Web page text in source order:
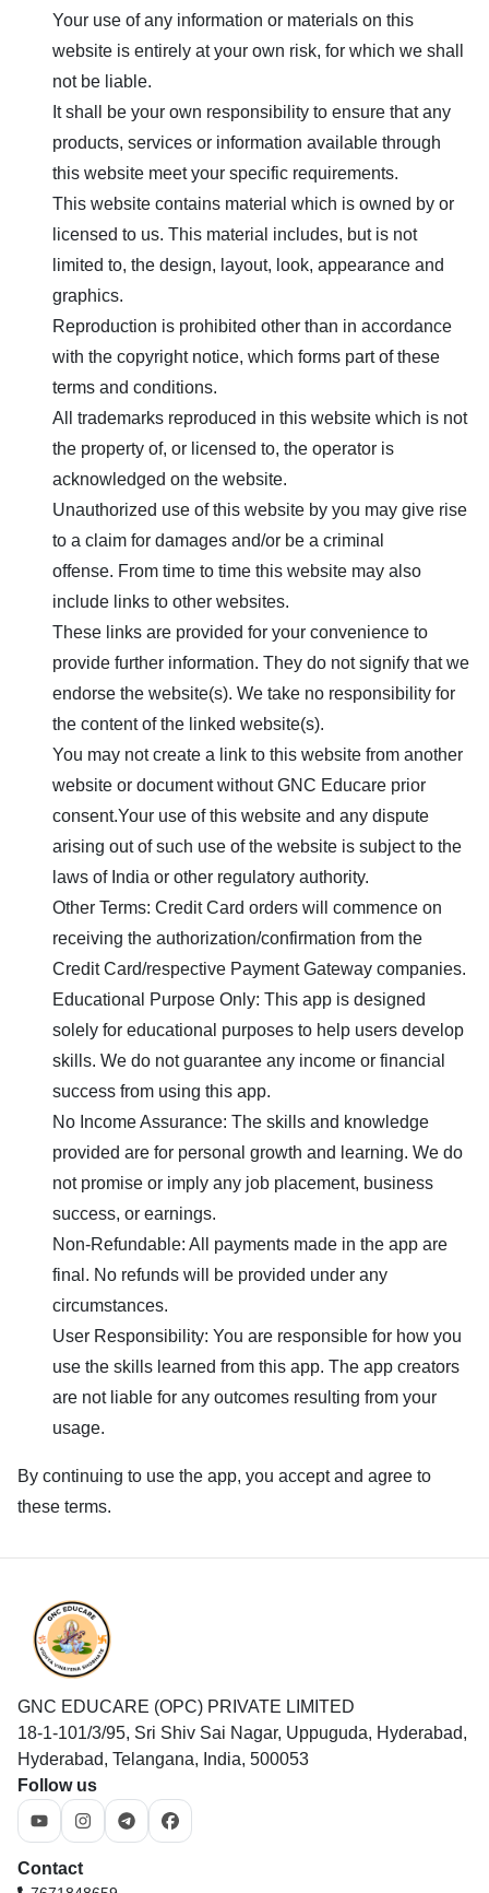
Your use of any information or materials on this
website is entirely at your own risk, for which we shall
not be liable.
It shall be your own responsibility to ensure that any
products, services or information available through
this website meet your specific requirements.
This website contains material which is owned by or
licensed to us. This material includes, but is not
limited to, the design, layout, look, appearance and
graphics.
Reproduction is prohibited other than in accordance
with the copyright notice, which forms part of these
terms and conditions.
All trademarks reproduced in this website which is not
the property of, or licensed to, the operator is
acknowledged on the website.
Unauthorized use of this website by you may give rise
to a claim for damages and/or be a criminal
offense. From time to time this website may also
include links to other websites.
These links are provided for your convenience to
provide further information. They do not signify that we
endorse the website(s). We take no responsibility for
the content of the linked website(s).
You may not create a link to this website from another
website or document withoutGNC Educare prior
consent.Your use of this website and any dispute
arising out of such use of the website is subject to the
laws of India or other regulatory authority.
Other Terms: Credit Card orders will commence on
receiving the authorization/confirmation from the
Credit Card/respective Payment Gateway companies.
Educational Purpose Only: This app is designed
solely for educational purposes to help users develop
skills. We do not guarantee any income or financial
success from using this app.
No Income Assurance: The skills and knowledge
provided are for personal growth and learning. We do
not promise or imply any job placement, business
success, or earnings.
Non-Refundable: All payments made in the app are
final. No refunds will be provided under any
circumstances.
User Responsibility: You are responsible for how you
use the skills learned from this app. The app creators
are not liable for any outcomes resulting from your
usage.
By continuing to use the app, you accept and agree to
these terms.
GNC EDUCARE (OPC) PRIVATE LIMITED
18-1-101/3/95, Sri Shiv Sai Nagar, Uppuguda, Hyderabad,
Hyderabad, Telangana, India, 500053
Follow us
Contact